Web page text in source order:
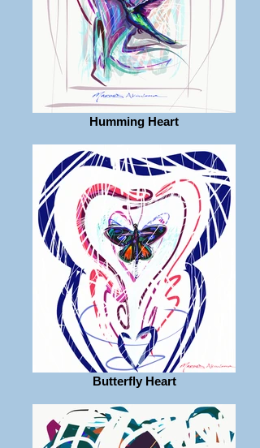
Humming Heart
Butterfly Heart